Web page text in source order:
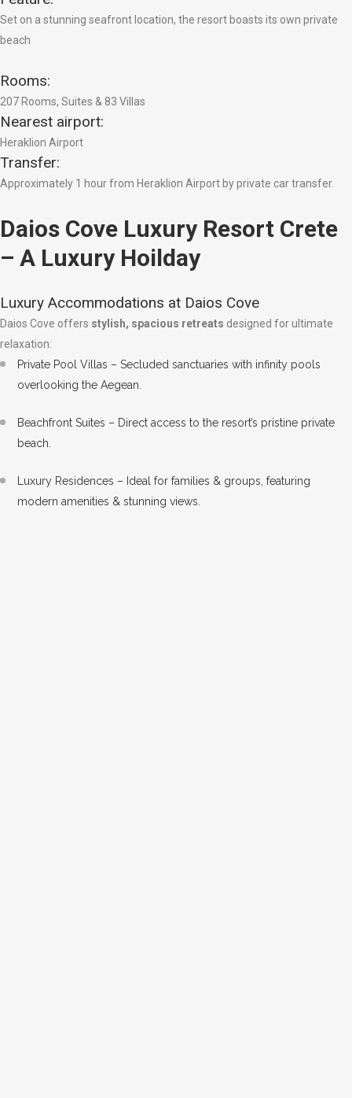
Set on a stunning seafront location, the resort boasts its own private
beach
Rooms:
207 Rooms, Suites & 83 Villas
Nearest airport:
Heraklion Airport
Transfer:
Approximately 1 hour from Heraklion Airport by private car transfer.
Daios Cove Luxury Resort Crete
– A Luxury Hoilday
Luxury Accommodations at Daios Cove
Daios Cove offers stylish, spacious retreats designed for ultimate
relaxation:
Private Pool Villas – Secluded sanctuaries with infinity pools
overlooking the Aegean.
Beachfront Suites – Direct access to the resort’s pristine private
beach.
Luxury Residences – Ideal for families & groups, featuring
modern amenities & stunning views.